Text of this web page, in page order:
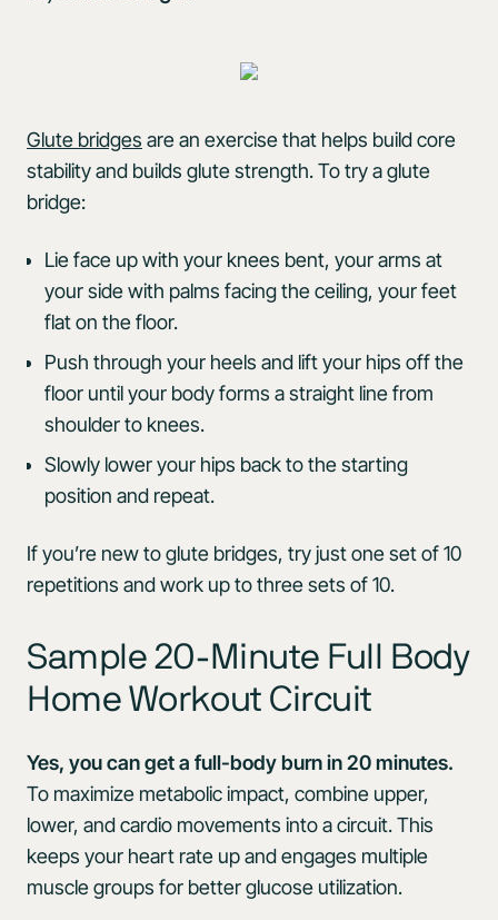
Glute bridges are an exercise that helps build core
stability and builds glute strength. To try a glute
bridge:
Lie face up with your knees bent, your arms at
your side with palms facing the ceiling, your feet
flat on the floor.
Push through your heels and lift your hips off the
floor until your body forms a straight line from
shoulder to knees.
Slowly lower your hips back to the starting
position and repeat.
If you’re new to glute bridges, try just one set of 10
repetitions and work up to three sets of 10.
Sample 20-Minute Full Body
Home Workout Circuit
Yes, you can get a full-body burn in 20 minutes.
To maximize metabolic impact, combine upper,
lower, and cardio movements into a circuit. This
keeps your heart rate up and engages multiple
muscle groups for better glucose utilization.